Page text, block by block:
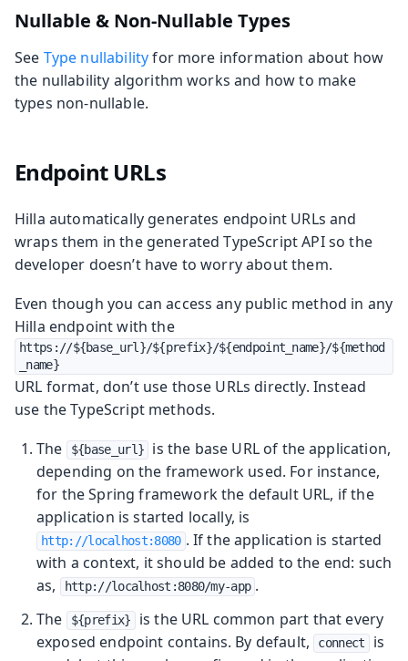
Nullable & Non-Nullable Types
See Type nullabilityfor more information about how
the nullability algorithm works and how to make
types non-nullable.
Endpoint URLs
Hilla automatically generates endpoint URLs and
wraps them in the generated TypeScript API so the
developer doesn’t have to worry about them.
Even though you can access any public method in any
Hilla endpoint with the
https://${base_url}/${prefix}/${endpoint_name}/${method
_name}
URL format, don’t use those URLs directly. Instead
use the TypeScript methods.
The
${base_url}
is the base URL of the application,
depending on the framework used. For instance,
for the Spring framework the default URL, if the
application is started locally, is
http://localhost:8080 . If the application is started
with a context, it should be added to the end: such
as,
http://localhost:8080/my-app .
The
${prefix}
is the URL common part that every
exposed endpoint contains. By default,
connect
is